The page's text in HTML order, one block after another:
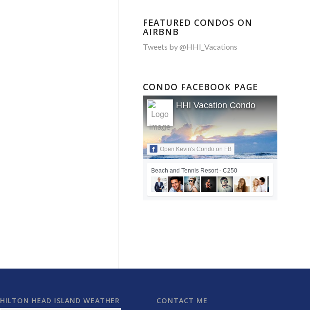
FEATURED CONDOS ON
AIRBNB
Tweets by @HHI_Vacations
CONDO FACEBOOK PAGE
HHI Vacation Condo
Open Kevin's Condo on FB
Beach and Tennis Resort - C250
HILTON HEAD ISLAND WEATHER CONTACT ME